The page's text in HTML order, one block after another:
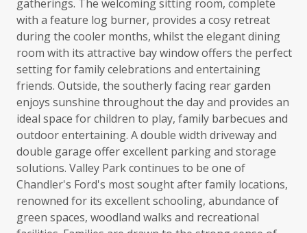
gatherings. The welcoming sitting room, complete
with a feature log burner, provides a cosy retreat
during the cooler months, whilst the elegant dining
room with its attractive bay window offers the perfect
setting for family celebrations and entertaining
friends. Outside, the southerly facing rear garden
enjoys sunshine throughout the day and provides an
ideal space for children to play, family barbecues and
outdoor entertaining. A double width driveway and
double garage offer excellent parking and storage
solutions. Valley Park continues to be one of
Chandler's Ford's most sought after family locations,
renowned for its excellent schooling, abundance of
green spaces, woodland walks and recreational